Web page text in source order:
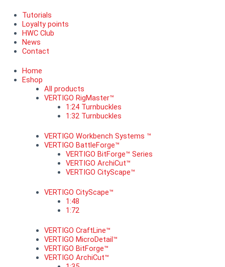
Tutorials
Loyalty points
HWC Club
News
Contact
Home
Eshop
All products
VERTIGO RigMaster™
1:24 Turnbuckles
1:32 Turnbuckles
VERTIGO Workbench Systems ™
VERTIGO BattleForge™
VERTIGO BitForge™ Series
VERTIGO ArchiCut™
VERTIGO CityScape™
VERTIGO CityScape™
1:48
1:72
VERTIGO CraftLine™
VERTIGO MicroDetail™
VERTIGO BitForge™
VERTIGO ArchiCut™